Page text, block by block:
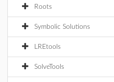
Roots
Symbolic Solutions
LREtools
SolveTools